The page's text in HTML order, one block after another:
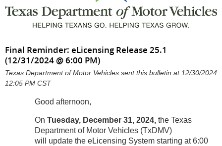
Final Reminder: eLicensing Release 25.1
(12/31/2024 @ 6:00 PM)
Texas Department of Motor Vehicles sent this bulletin at 12/30/2024
12:05 PM CST
Good afternoon,
On Tuesday, December 31, 2024, the Texas
Department of Motor Vehicles (TxDMV)
will update the eLicensing System starting at 6:00